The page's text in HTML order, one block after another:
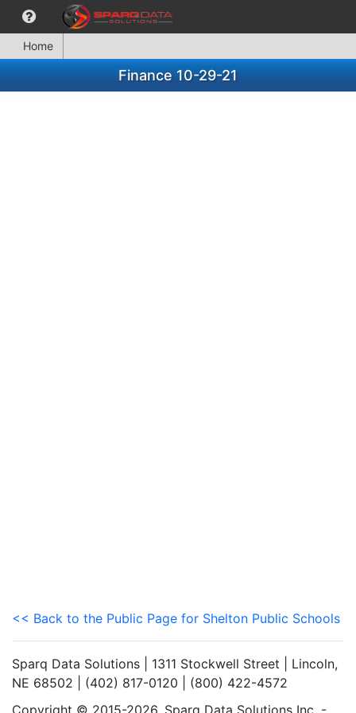
Home
Finance 10-29-21
<< Back to the Public Page for Shelton Public Schools
Sparq Data Solutions | 1311 Stockwell Street | Lincoln,
NE 68502 | (402) 817-0120 | (800) 422-4572
Copyright © 2015-2026. Sparq Data Solutions Inc. -